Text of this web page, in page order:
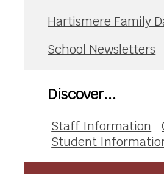
Hartismere Family
School Newsletters
Discover...
Staff Information
Student